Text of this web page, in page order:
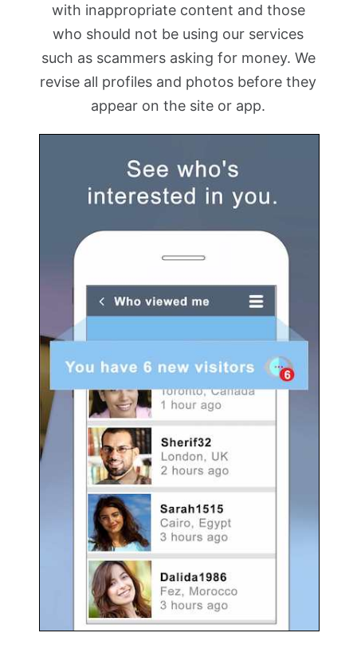
with inappropriate content and those
who should not be using our services
such as scammers asking for money. We
revise all profiles and photos before they
appear on the site or app.